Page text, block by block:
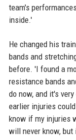
team's
inside.'
He changed his
bands and
before. 'I found a
resistance bands
do now, and it's
earlier injuries
know if my injuries
will never know, but